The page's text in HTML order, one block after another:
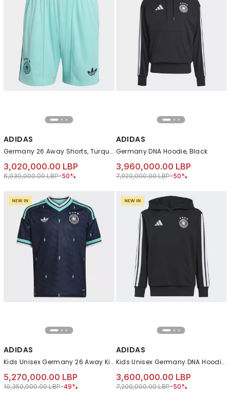
ADIDAS
Germany 26 Away Shorts, Turquoise
3,020,000.00 LBP
Price reduced from
6,030,000.00 LBPto 3,020,000.00 LBP
-50%
ADIDAS
Germany DNA Hoodie, Black
3,960,000.00 LBP
Price reduced from
7,920,000.00 LBPto 3,960,000.00
-50%
ADIDAS
Kids Unisex Germany 26 Away Kids Jersey, Blue
5,270,000.00 LBP
Price reduced from
10,350,000.00 LBPto 5,270,000.00 LBP
-49%
ADIDAS
Kids Unisex Germany DNA Hoodie, Black
3,600,000.00 LBP
Price reduced from
7,200,000.00 LBPto 3,600,000.00
-50%